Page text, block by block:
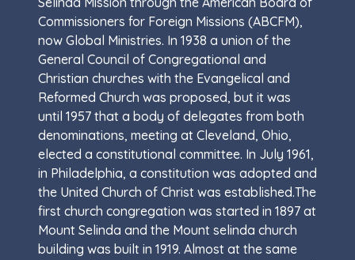
Commissioners for Foreign Missions (ABCFM),
now Global Ministries. In 1938 a union of the
General Council of Congregational and
Christian churches with the Evangelical and
Reformed Church was proposed, but it was
until 1957 that a body of delegates from both
denominations, meeting at Cleveland, Ohio,
elected a constitutional committee. In July 1961,
in Philadelphia, a constitution was adopted and
the United Church of Christ was established.The
first church congregation was started in 1897 at
Mount Selinda and the Mount selinda church
building was built in 1919. Almost at the same